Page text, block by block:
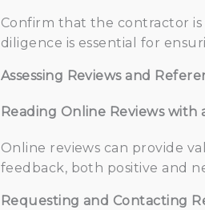
Confirm that the contractor
diligence is essential for
Assessing Reviews and
Reading Online Reviews with
Online reviews can provide
feedback, both positive and
Requesting and Contacting